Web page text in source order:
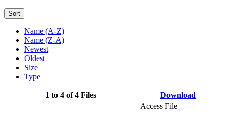
Sort
Name (A-Z)
Name (Z-A)
Newest
Oldest
Size
Type
1 to 4 of 4 Files Download
Access File